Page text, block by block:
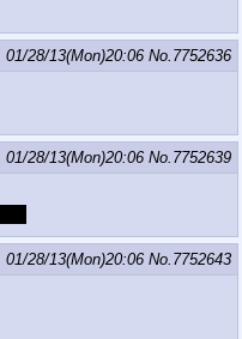
01/28/13(Mon)20:06 No. 7752636
01/28/13(Mon)20:06 No. 7752639
01/28/13(Mon)20:06 No. 7752643